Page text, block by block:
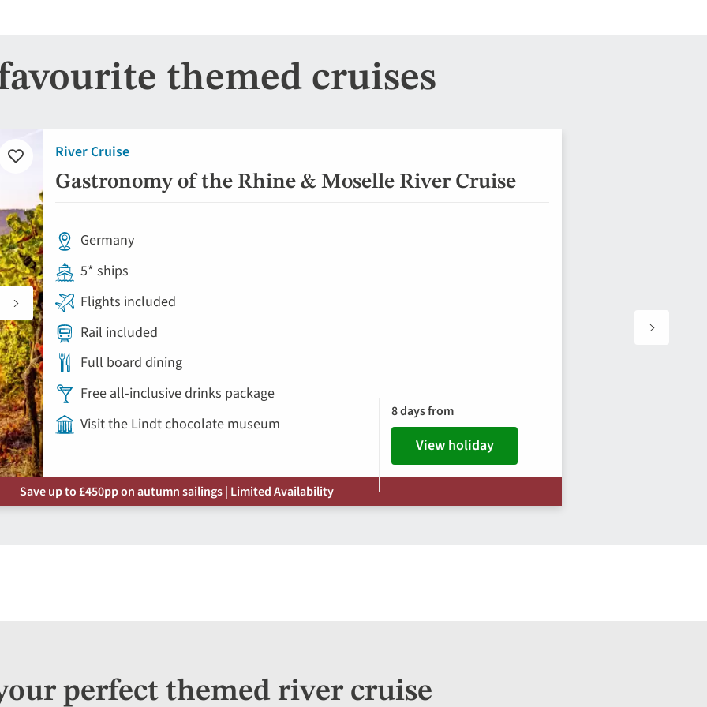
themed cruises
River Cruise
Gastronomy of the Rhine & Moselle River Cruise
Add
favourites
Germany
5* ships
Flights included
Rail included
Full board dining
Free all-inclusive drinks package
Visit the Lindt chocolate museum
8 days from
View holiday
Save up to £450pp on autumn sailings | Limited Availability
perfect themed river cruise